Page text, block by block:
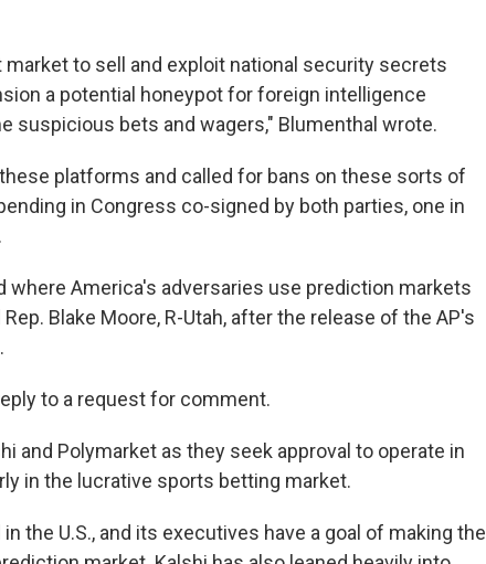
to sell and exploit national security secrets
a potential honeypot for foreign intelligence
suspicious bets and wagers," Blumenthal wrote.
platforms and called for bans on these sorts of
in Congress co-signed by both parties, one in
where America's adversaries use prediction markets
Blake Moore, R-Utah, after the release of the AP's
to a request for comment.
and Polymarket as they seek approval to operate in
in the lucrative sports betting market.
the U.S., and its executives have a goal of making the